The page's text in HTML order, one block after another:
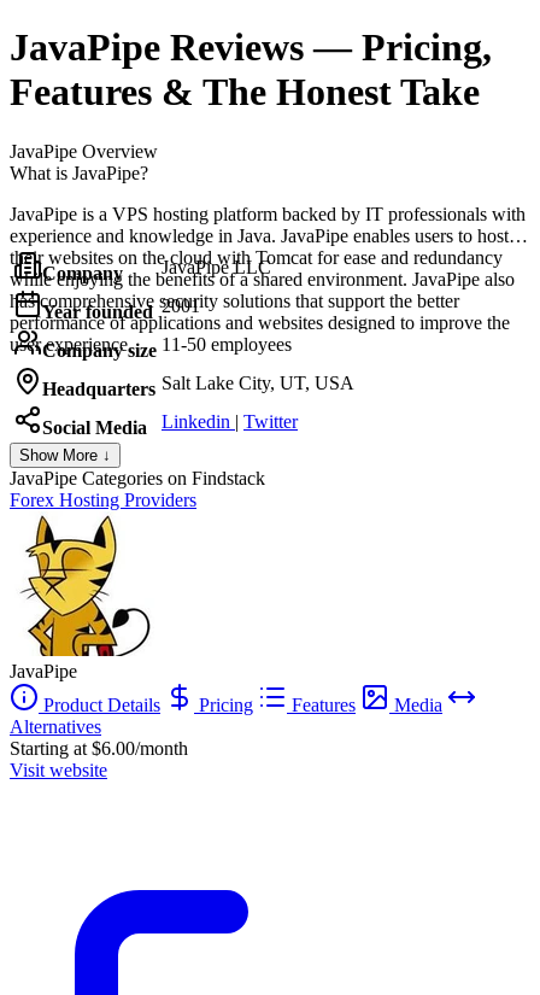
JavaPipe Reviews— Pricing,
Features & The Honest Take
JavaPipe Overview
What is JavaPipe?
JavaPipe is a VPS hosting platform backed by IT professionals with
experience and knowledge in Java. JavaPipe enables users to host
their websites on the cloud with Tomcat for ease and redundancy
while enjoying the benefits of a shared environment. JavaPipe also
has comprehensive security solutions that support the better
performance of applications and websites designed to improve the
user experience.
Company JavaPipe LLC
Year founded 2001
Company size 11-50 employees
Headquarters Salt Lake City, UT, USA
Social Media Linkedin | Twitter
Show More ↓
JavaPipe Categories on Findstack
Forex Hosting Providers
JavaPipe
Product Details
Pricing Features
Media
Alternatives
Starting at $6.00/month
Visit website